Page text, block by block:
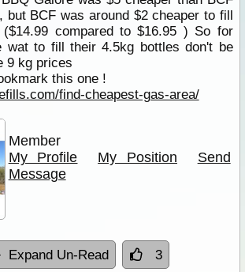
but BCF was around $2 cheaper to fill
compared to $16.95 ) So for
wat to fill their 4.5kg bottles don't be
9 kg prices
this one !
find-cheapest-gas-area/
Member
My Profile
My Position
Send
Message
Expand Un-Read 3